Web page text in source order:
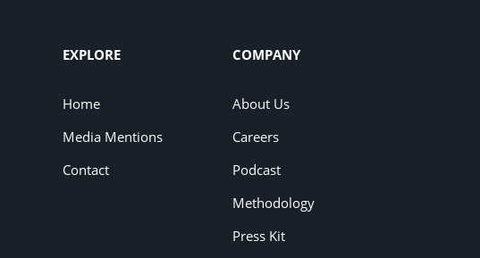
EXPLORE
Home
Media Mentions
Contact
COMPANY
About Us
Careers
Podcast
Methodology
Press Kit